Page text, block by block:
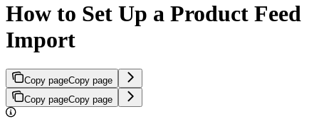
How to Set Up a Product Feed
Import
Copy pageCopy page
Copy pageCopy page